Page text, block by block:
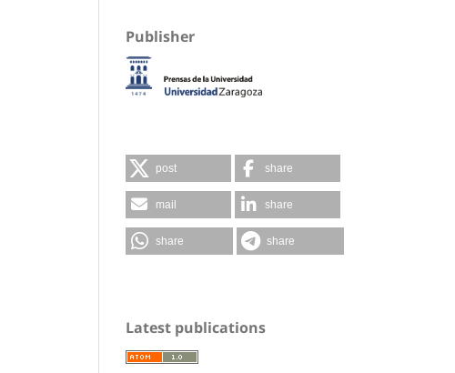
Publisher
post share
mail share
share share
Latest publications